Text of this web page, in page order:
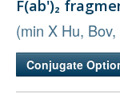
Bulk Service
F(ab')₂
(min X Hu,
Conjugate